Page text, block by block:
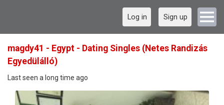
Log in Sign up
magdy41 - Egypt - Dating Singles (Netes Randizás
Egyedülálló)
Last seen a long time ago